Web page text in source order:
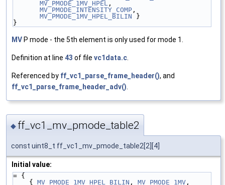
MV_PMODE_1MV_HPEL
MV_PMODE_INTENSITY_COMP
MV_PMODE_1MV_HPEL_BILIN }
}
MV P mode - the 5th element is only used for mode 1.
Definition at line 43 of file vc1data.c
Referenced by ff_vc1_parse_frame_header(), and
ff_vc1_parse_frame_header_adv()
◆ ff_vc1_mv_pmode_table2
const uint8_t ff_vc1_mv_pmode_table2[2][4]
Initial value:
= {
    {
MV_PMODE_1MV_HPEL_BILIN , MV_PMODE_1MV